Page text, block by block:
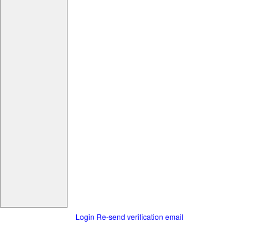
Login Re-send verification email